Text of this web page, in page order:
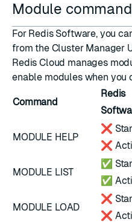
Module
For Redis Software, you
from the Cluster Manager
Redis Cloud manages
enable moduleswhen you
Command
Redis
MODULE HELP
❌
❌
MODULE LIST
✅
✅
MODULE LOAD
❌
❌